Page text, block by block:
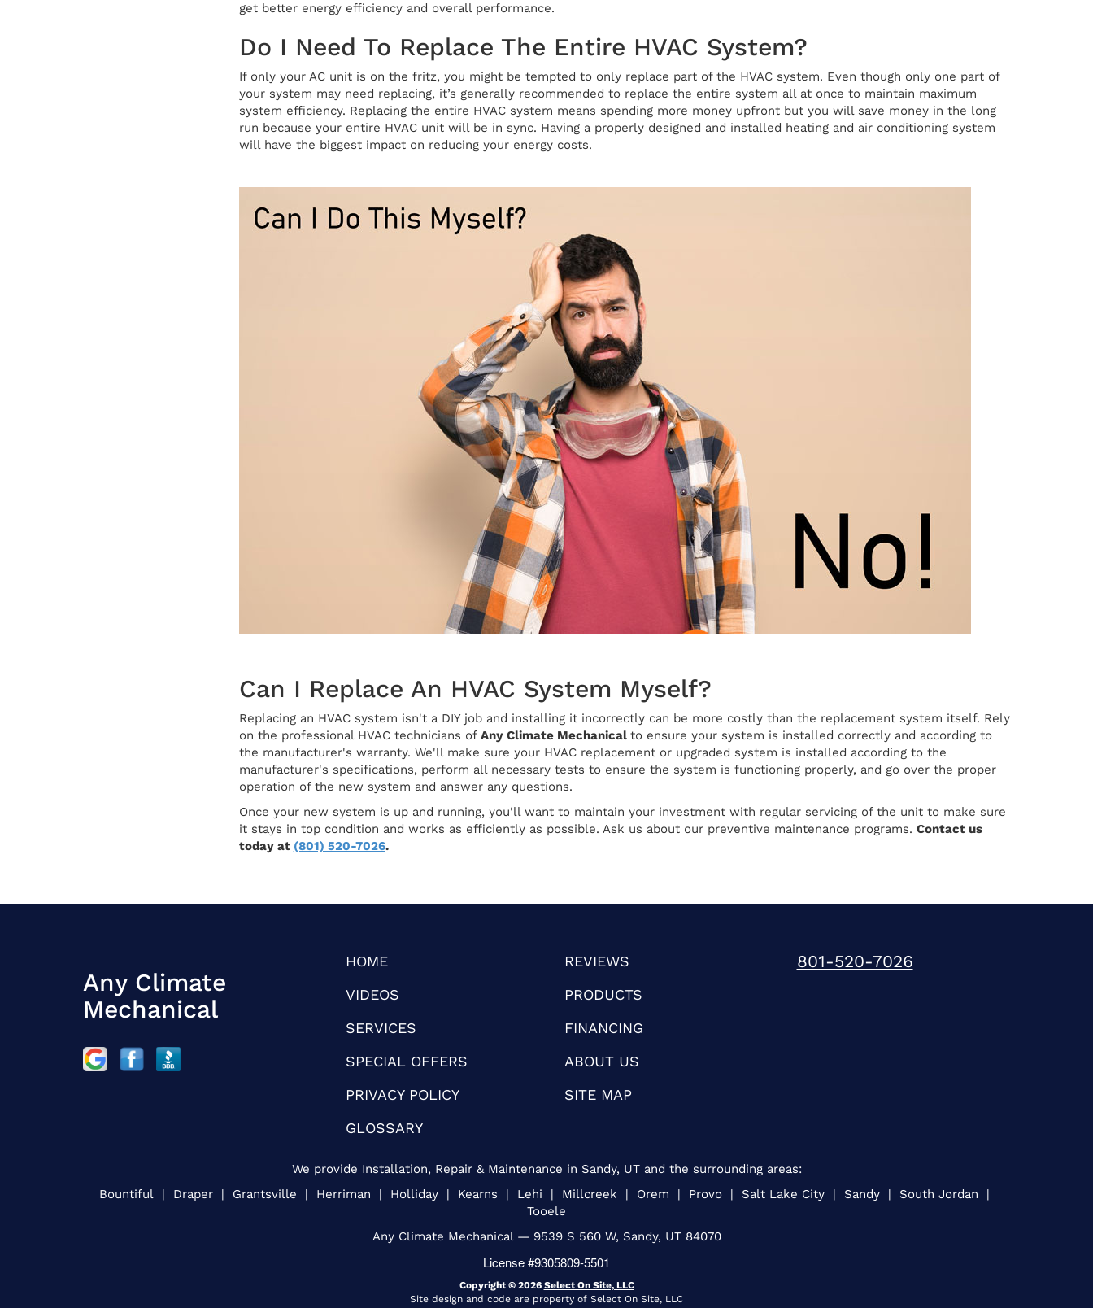
get better energy efficiency and overall performance.
Do I Need To Replace The Entire HVAC System?
If only your AC unit is on the fritz, you might be tempted to only replace part of the HVAC system. Even though only one part of
your system may need replacing, it’s generally recommended to replace the entire system all at once to maintain maximum
system efficiency. Replacing the entire HVAC system means spending more money upfront but you will save money in the long
run because your entire HVAC unit will be in sync. Having a properly designed and installed heating and air conditioning system
will have the biggest impact on reducing your energy costs.
Can I Replace An HVAC System Myself?
Replacing an HVAC system isn't a DIY job and installing it incorrectly can be more costly than the replacement system itself. Rely
on the professional HVAC technicians of Any Climate Mechanical to ensure your system is installed correctly and according to
the manufacturer's warranty. We'll make sure your HVAC replacement or upgraded system is installed according to the
manufacturer's specifications, perform all necessary tests to ensure the system is functioning properly, and go over the proper
operation of the new system and answer any questions.
Once your new system is up and running, you'll want to maintain your investment with regular servicing of the unit to make sure
it stays in top condition and works as efficiently as possible. Ask us about our preventive maintenance programs. Contact us
today at (801) 520-7026.
Any Climate
Mechanical
HOME
REVIEWS
VIDEOS
PRODUCTS
SERVICES
FINANCING
SPECIAL OFFERS
ABOUT US
PRIVACY POLICY
SITE MAP
GLOSSARY
801-520-7026
We provide Installation, Repair & Maintenance in Sandy, UT and the surrounding areas:
Bountiful | Draper | Grantsville | Herriman | Holliday | Kearns | Lehi | Millcreek | Orem | Provo | Salt Lake City | Sandy | South Jordan |
Tooele
Any Climate Mechanical — 9539 S 560 W, Sandy, UT 84070
License #9305809-5501
Copyright © 2026 Select On Site, LLC
Site design and code are property of Select On Site, LLC